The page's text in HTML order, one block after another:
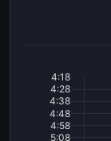
4:18
4:28
4:38
4:48
4:58
5:08